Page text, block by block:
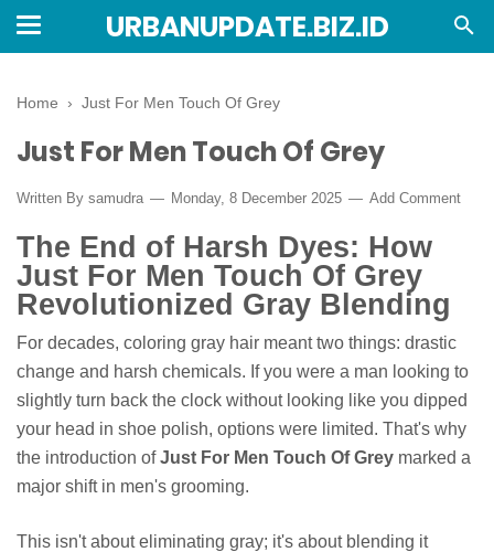
URBANUPDATE.BIZ.ID
Home › Just For Men Touch Of Grey
Just For Men Touch Of Grey
Written By samudra Monday, 8 December 2025 Add Comment
The End of Harsh Dyes: How
Just For Men Touch Of Grey
Revolutionized Gray Blending
For decades, coloring gray hair meant two things: drastic
change and harsh chemicals. If you were a man looking to
slightly turn back the clock without looking like you dipped
your head in shoe polish, options were limited. That's why
the introduction ofJust For Men Touch Of Grey marked a
major shift in men's grooming.
This isn't about eliminating gray; it's about blending it